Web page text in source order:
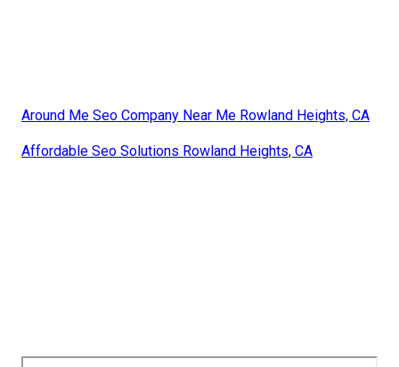
Around Me Seo Company Near Me Rowland Heights, CA
Affordable Seo Solutions Rowland Heights, CA